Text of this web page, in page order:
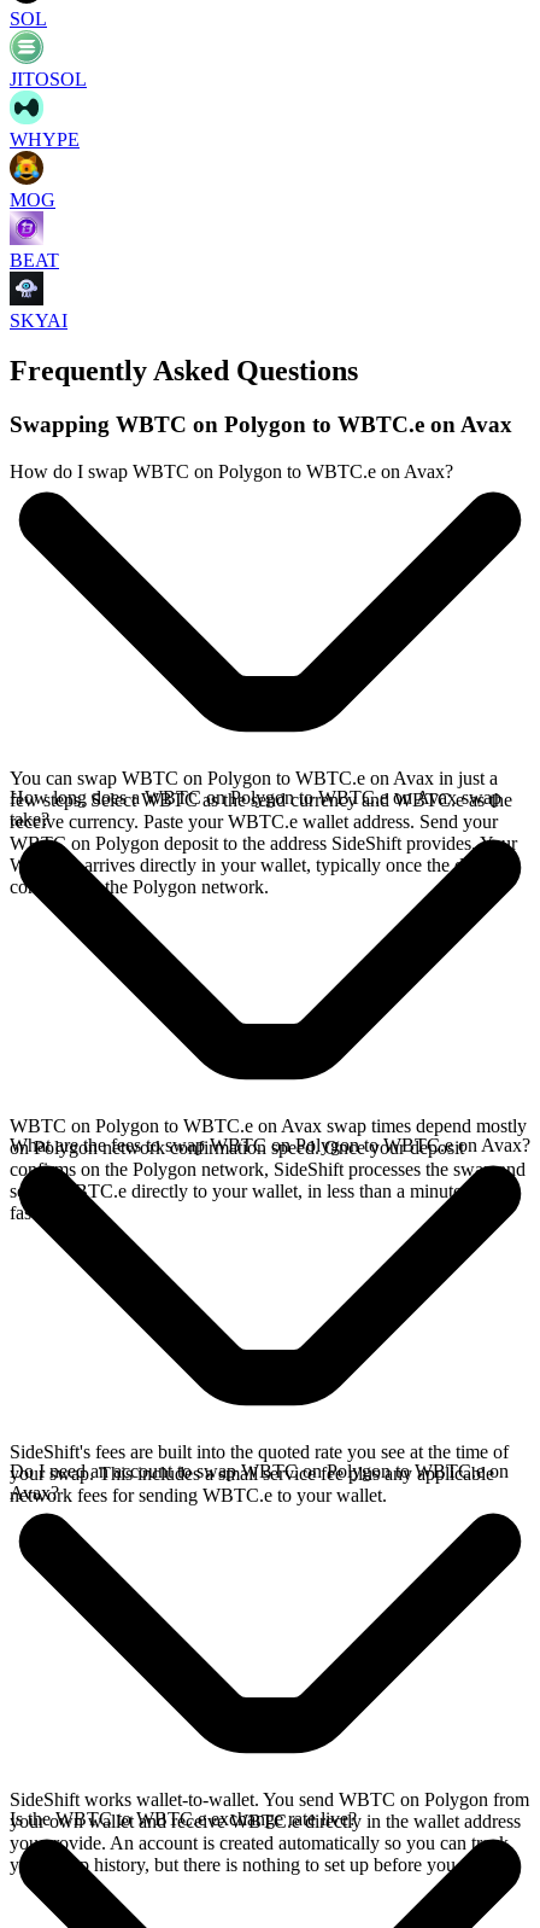
SOL
JITOSOL
WHYPE
MOG
BEAT
SKYAI
Frequently Asked Questions
Swapping WBTC on Polygon to WBTC.e on Avax
How do I swap WBTC on Polygon to WBTC.e on Avax?
You can swap WBTC on Polygon to WBTC.e on Avax in just a
few steps. Select WBTC as the send currency and WBTC.e as the
receive currency. Paste your WBTC.e wallet address. Send your
WBTC on Polygon deposit to the address SideShift provides. Your
WBTC.e arrives directly in your wallet, typically once the deposit
confirms on the Polygon network.
How long does a WBTC on Polygon to WBTC.e on Avax swap
take?
WBTC on Polygon to WBTC.e on Avax swap times depend mostly
on Polygon network confirmation speed. Once your deposit
confirms on the Polygon network, SideShift processes the swap and
sends WBTC.e directly to your wallet, in less than a minute on
faster chains.
What are the fees to swap WBTC on Polygon to WBTC.e on Avax?
SideShift's fees are built into the quoted rate you see at the time of
your swap. This includes a small service fee plus any applicable
network fees for sending WBTC.e to your wallet.
Do I need an account to swap WBTC on Polygon to WBTC.e on
Avax?
SideShift works wallet-to-wallet. You send WBTC on Polygon from
your own wallet and receive WBTC.e directly in the wallet address
you provide. An account is created automatically so you can track
your swap history, but there is nothing to set up before you swap.
Is the WBTC to WBTC.e exchange rate live?